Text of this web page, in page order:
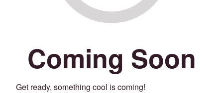
Coming Soon
Get ready, something cool is coming!